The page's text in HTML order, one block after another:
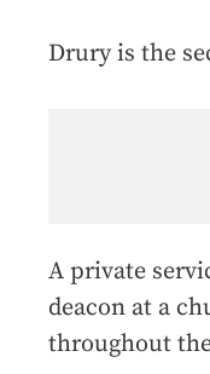
Drury is the
A private
deacon at a
throughout